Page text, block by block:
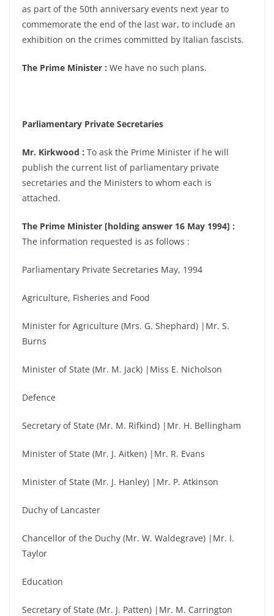
as part of the 50th anniversary events next year to
commemorate the end of the last war, to include an
exhibition on the crimes committed by Italian fascists.
The Prime Minister : We have no such plans.
Parliamentary Private Secretaries
Mr. Kirkwood : To ask the Prime Minister if he will
publish the current list of parliamentary private
secretaries and the Ministers to whom each is
attached.
The Prime Minister [holding answer 16 May 1994] :
The information requested is as follows :
Parliamentary Private Secretaries May, 1994
Agriculture, Fisheries and Food
Minister for Agriculture (Mrs. G. Shephard) |Mr. S.
Burns
Minister of State (Mr. M. Jack) |Miss E. Nicholson
Defence
Secretary of State (Mr. M. Rifkind) |Mr. H. Bellingham
Minister of State (Mr. J. Aitken) |Mr. R. Evans
Minister of State (Mr. J. Hanley) |Mr. P. Atkinson
Duchy of Lancaster
Chancellor of the Duchy (Mr. W. Waldegrave) |Mr. I.
Taylor
Education
Secretary of State (Mr. J. Patten) |Mr. M. Carrington